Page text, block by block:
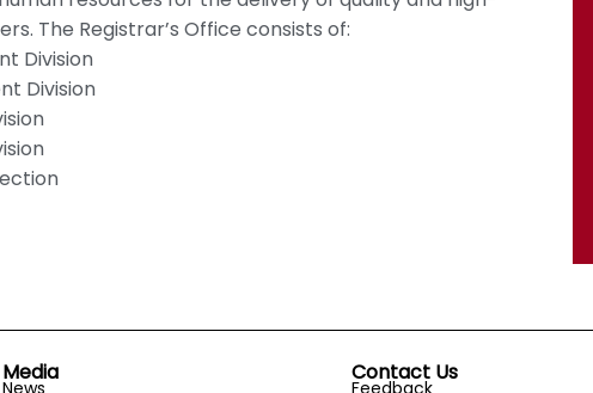
The Registrar’s Office consists of:
Division
Division
Media
News
Contact Us
Feedback